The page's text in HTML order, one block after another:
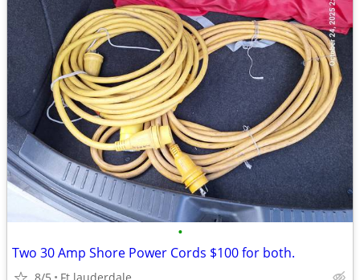
•
Two 30 Amp Shore Power Cords $100 for both.